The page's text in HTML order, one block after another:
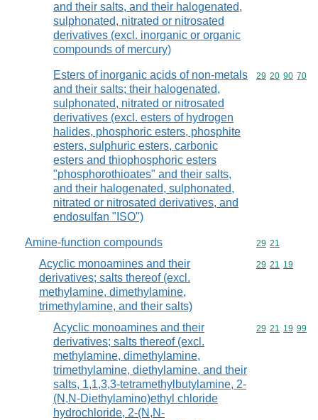
and their salts, and their halogenated,
sulphonated, nitrated or nitrosated
derivatives (excl. inorganic or organic
compounds of mercury)
Esters of inorganic acids of non-metals
and their salts; their halogenated,
sulphonated, nitrated or nitrosated
derivatives (excl. esters of hydrogen
halides, phosphoric esters, phosphite
esters, sulphuric esters, carbonic
esters and thiophosphoric esters
"phosphorothioates" and their salts,
and their halogenated, sulphonated,
nitrated or nitrosated derivatives, and
endosulfan "ISO")
Commodity
29 20 90 70
Amine-function compounds Commodity
29 21
Acyclic monoamines and their
derivatives; salts thereof (excl.
methylamine, dimethylamine,
trimethylamine, and their salts)
Commodity
29 21 19
Acyclic monoamines and their
derivatives; salts thereof (excl.
methylamine, dimethylamine,
trimethylamine, diethylamine, and their
salts, 1,1,3,3-tetramethylbutylamine, 2-
(N,N-Diethylamino)ethyl chloride
hydrochloride, 2-(N,N-
Commodity
29 21 19 99